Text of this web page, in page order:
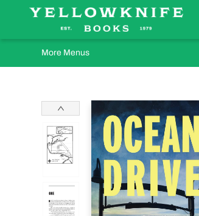
Home
Browse
Orders Requests
Book Clubs
Staff Recommendations
Events and Rentals
Gift Cards
Contact & Hours
More Menus